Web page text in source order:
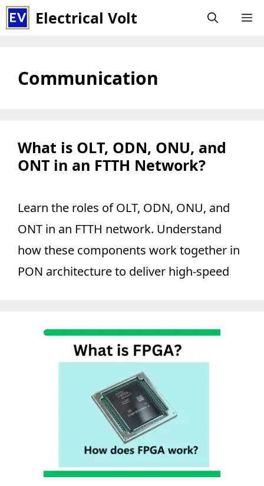
Skip
to
Electrical Volt
Communication
What is OLT, ODN, ONU, and
ONT in an FTTH Network?
Learn the roles of OLT, ODN, ONU, and
ONT in an FTTH network. Understand
how these components work together in
PON architecture to deliver high-speed